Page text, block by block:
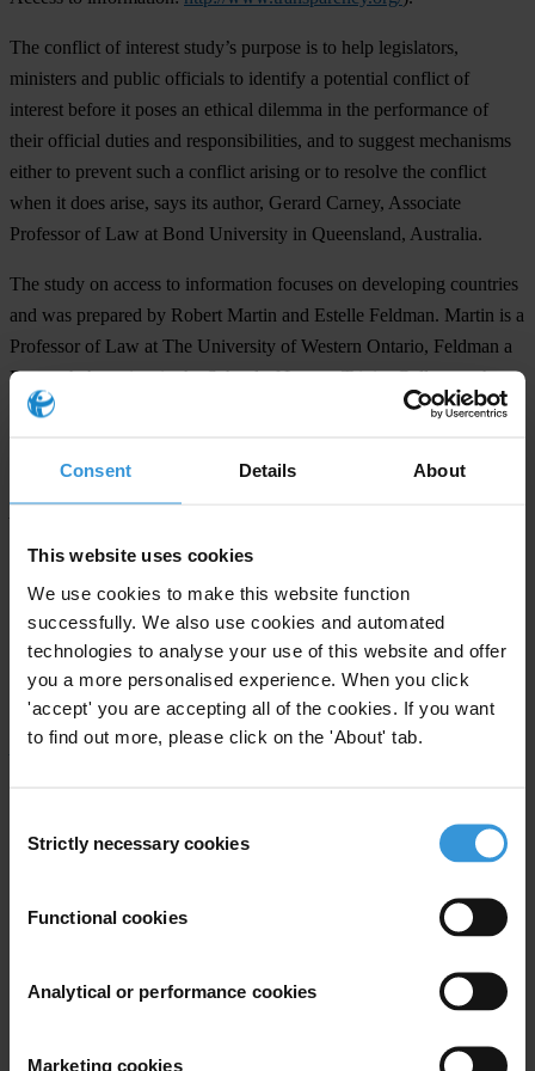
Consent Details About
This website uses cookies
We use cookies to make this website function
successfully. We also use cookies and automated
technologies to analyse your use of this website and offer
you a more personalised experience. When you click
'accept' you are accepting all of the cookies. If you want
to find out more, please click on the 'About' tab.
Selection
Strictly necessary cookies
Functional cookies
Analytical or performance cookies
Marketing cookies
The conflict of interest study’s purpose is to help legislators,
ministers and public officials to identify a potential conflict of
interest before it poses an ethical dilemma in the performance of
their official duties and responsibilities, and to suggest mechanisms
either to prevent such a conflict arising or to resolve the conflict
when it does arise, says its author, Gerard Carney, Associate
Professor of Law at Bond University in Queensland, Australia.
The study on access to information focuses on developing countries
and was prepared by Robert Martin and Estelle Feldman. Martin is a
Professor of Law at The University of Western Ontario, Feldman a
Research Associate in the School of Law at Trinity College at the
University of Dublin..
please contact:
Robert Martin, tel: +1-519-661 3349
Gerard Carney, tel: + 61-75-952 003
Jeremy Pope, Executive Director,pope@transparency.org
Transparency International Secretariat, Mr. Jeff Lovitt, Head of
Public Relations,
tel +49-30-3438200, fax +49-30-34703912, e-mail:
press@transparency.org
Ford Foundation
A case in point:
corruption when presidential candidate Benjamin Mkapa pledged to